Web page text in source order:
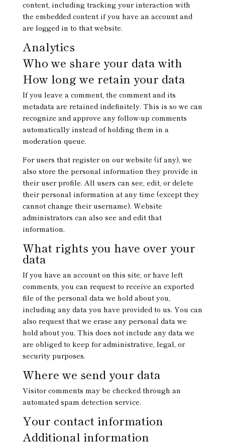
content, including tracking your interaction with
the embedded content if you have an account and
are logged in to that website.
Analytics
Who we share your data with
How long we retain your data
If you leave a comment, the comment and its
metadata are retained indefinitely. This is so we can
recognize and approve any follow-up comments
automatically instead of holding them in a
moderation queue.
For users that register on our website (if any), we
also store the personal information they provide in
their user profile. All users can see, edit, or delete
their personal information at any time (except they
cannot change their username). Website
administrators can also see and edit that
information.
What rights you have over your
data
If you have an account on this site, or have left
comments, you can request to receive an exported
file of the personal data we hold about you,
including any data you have provided to us. You can
also request that we erase any personal data we
hold about you. This does not include any data we
are obliged to keep for administrative, legal, or
security purposes.
Where we send your data
Visitor comments may be checked through an
automated spam detection service.
Your contact information
Additional information